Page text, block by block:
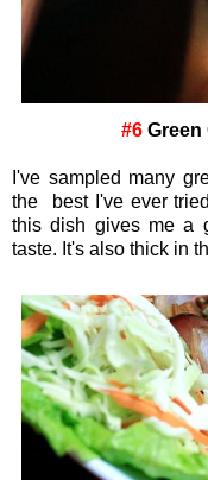
#6 Green
I've sampled many
the best I've ever
this dish gives me a
taste. It's also thick in